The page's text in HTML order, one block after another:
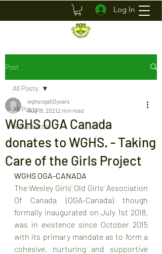
Log In
Post
All Posts
News Letter
All Posts
WGHS OGA Canada
donates to WGHS. - Taking
Care of the Girls Project
wghsoga50years
Aug 18, 20212 min read
WGHS OGA-CANADA
The Wesley Girls’ Old Girls’ Association
Of Canada (OGA-Canada) though
formally inaugurated on July 1st 2018,
was in existence since October 2015
with its primary mandate as to form a
cohesive, nurturing and supportive